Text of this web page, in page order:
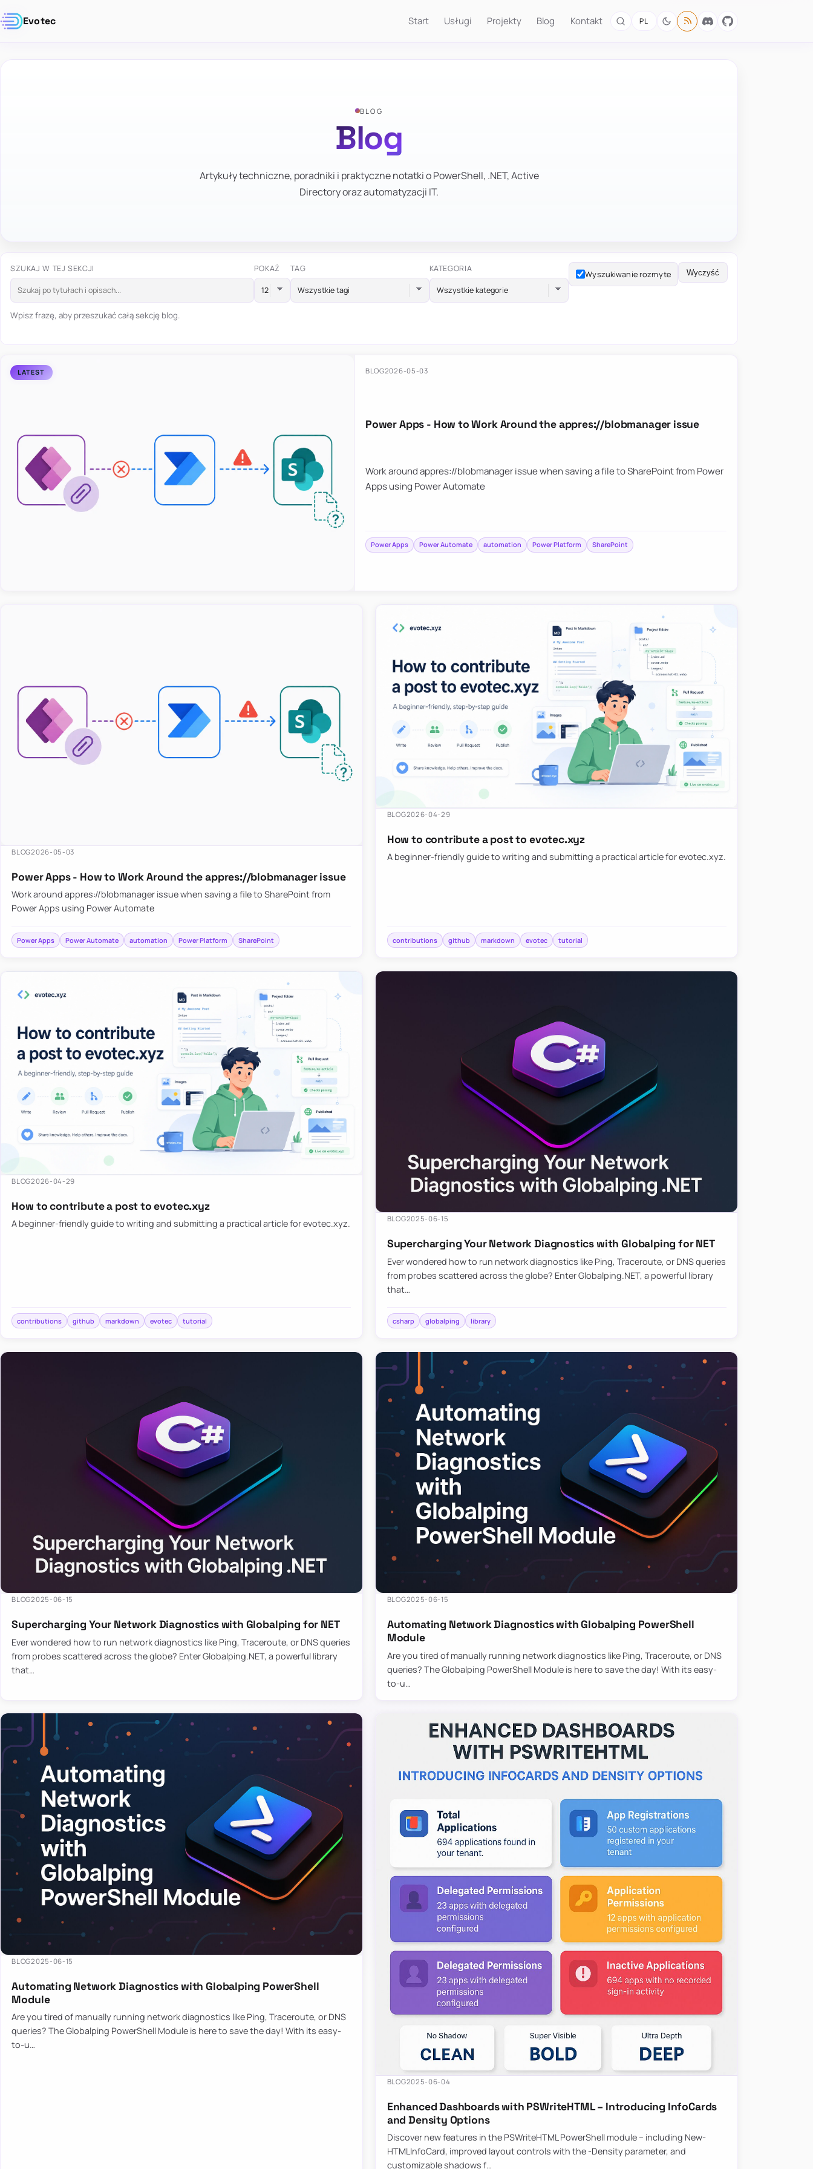
Evotec Start Usługi Projekty Blog Kontakt PL
BLOG
Blog
Artykuły techniczne, poradniki i praktyczne notatki o PowerShell, .NET, Active
Directory oraz automatyzacji IT.
SZUKAJ W TEJ SEKCJI POKAŻ TAG
Wszystkie tagi
KATEGORIA
Wszystkie kategorie
Wyszukiwanie rozmyte Wyczyść
Wpisz frazę, aby przeszukać całą sekcję blog.
BLOG2026-05-03
Power Apps - How to Work Around the appres://blobmanager issue
Work around appres://blobmanager issue when saving a file to SharePoint from Power
Apps using Power Automate
Power Apps Power Automate automation Power Platform SharePoint
BLOG2026-05-03
Power Apps - How to Work Around the appres://blobmanager issue
Work around appres://blobmanager issue when saving a file to SharePoint from
Power Apps using Power Automate
Power Apps Power Automate automation Power Platform SharePoint
BLOG2026-04-29
How to contribute a post to evotec.xyz
A beginner-friendly guide to writing and submitting a practical article for evotec.xyz.
contributions github markdown evotec tutorial
BLOG2026-04-29
How to contribute a post to evotec.xyz
A beginner-friendly guide to writing and submitting a practical article for evotec.xyz.
contributions github markdown evotec tutorial
BLOG2025-06-15
Supercharging Your Network Diagnostics with Globalping for NET
Ever wondered how to run network diagnostics like Ping, Traceroute, or DNS queries
from probes scattered across the globe? Enter Globalping.NET, a powerful library
that…
csharp globalping library
BLOG2025-06-15
Supercharging Your Network Diagnostics with Globalping for NET
Ever wondered how to run network diagnostics like Ping, Traceroute, or DNS queries
from probes scattered across the globe? Enter Globalping.NET, a powerful library
that…
BLOG2025-06-15
Automating Network Diagnostics with Globalping PowerShell
Module
Are you tired of manually running network diagnostics like Ping, Traceroute, or DNS
queries? The Globalping PowerShell Module is here to save the day! With its easy-
to-u…
BLOG2025-06-15
Automating Network Diagnostics with Globalping PowerShell
Module
Are you tired of manually running network diagnostics like Ping, Traceroute, or DNS
queries? The Globalping PowerShell Module is here to save the day! With its easy-
to-u…
BLOG2025-06-04
Enhanced Dashboards with PSWriteHTML – Introducing InfoCards
and Density Options
Discover new features in the PSWriteHTML PowerShell module – including New-
HTMLInfoCard, improved layout controls with the -Density parameter, and
customizable shadows f…